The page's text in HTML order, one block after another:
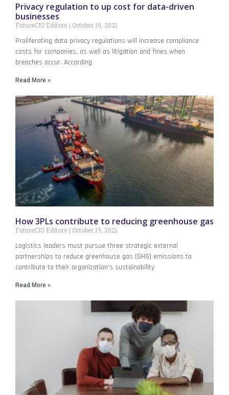
Privacy regulation to up cost for data-driven
businesses
FutureCIO Editors October 19, 2021
Proliferating data privacy regulations will increase compliance
costs for companies, as well as litigation and fines when
breaches occur. According
Read More »
How 3PLs contribute to reducing greenhouse gas
FutureCIO Editors October 19, 2021
Logistics leaders must pursue three strategic external
partnerships to reduce greenhouse gas (GHG) emissions to
contribute to their organization’s sustainability
Read More »